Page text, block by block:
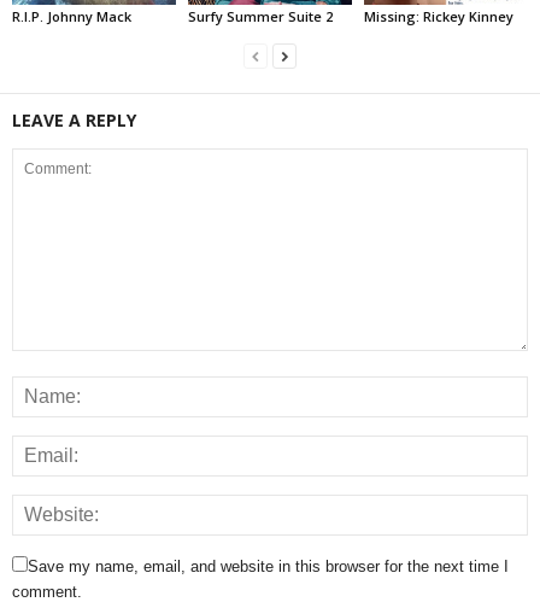
R.I.P. Johnny Mack Surfy Summer Suite 2 Missing: Rickey Kinney
LEAVE A REPLY
Save my name, email, and website in this browser for the next time I
comment.